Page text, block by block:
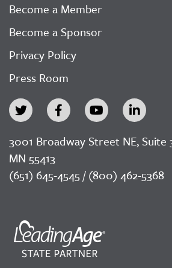
Become a Member
Become a Sponsor
Privacy Policy
Press Room
3001 Broadway Street NE, Suite
MN 55413
(651) 645-4545 / (800) 462-5368